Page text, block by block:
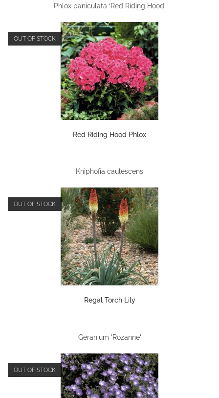
Phlox paniculata ‘Red Riding Hood’
OUT OF STOCK
Red Riding Hood Phlox
Kniphofia caulescens
OUT OF STOCK
Regal Torch Lily
Geranium 'Rozanne'
OUT OF STOCK